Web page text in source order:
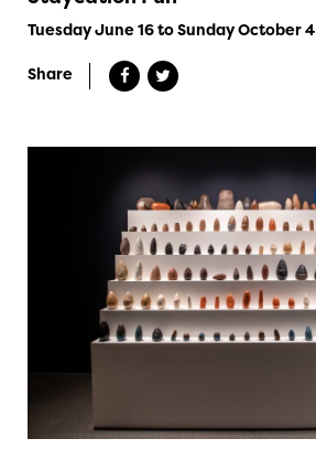
Tuesday June 16 to Sunday October 4
Share